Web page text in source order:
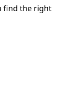
find the right